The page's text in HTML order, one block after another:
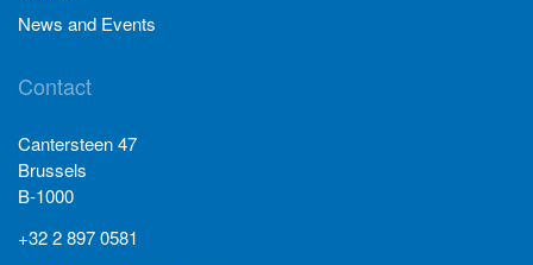
News and Events
Contact
Cantersteen 47
Brussels
B-1000
+32 2 897 0581